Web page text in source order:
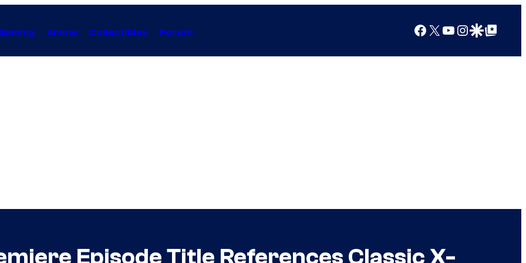
Anime Collectibles Forum Facebook
X YouTube
Instagram
Google Discover
Google Top Posts
Episode Title References Classic X-